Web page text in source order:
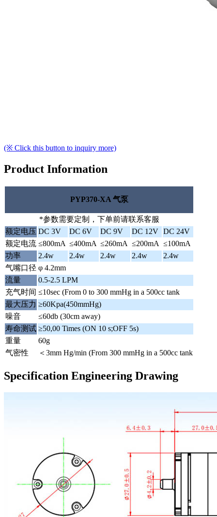
(※ Click this button to inquiry more)
Product Information
PYP370-XA 气泵
*参数需要定制，下单前请联系客服
额定电压 DC 3V DC 6V DC 9V DC 12V DC 24V
额定电流 ≤800mA ≤400mA ≤260mA ≤200mA ≤100mA
功率
2.4w 2.4w 2.4w 2.4w
2.4w
气嘴口径 φ 4.2mm
流量
0.5-2.5 LPM
充气时间 ≤10sec (From 0 to 300 mmHg in a 500cc tank
最大压力 ≥60Kpa(450mmHg)
噪音
≤60db (30cm away)
寿命测试 ≥50,00 Times (ON 10 s;OFF 5s)
重量
60g
气密性
＜3mm Hg/min (From 300 mmHg in a 500cc tank
Specification Engineering Drawing